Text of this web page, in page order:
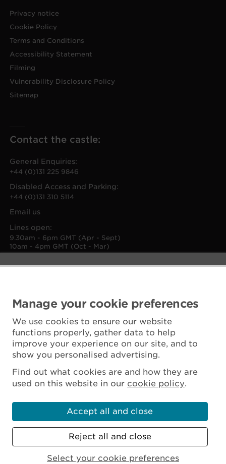
Manage your cookie preferences
We use cookies to ensure our website
functions properly, gather data to help
improve your experience on our site, and to
show you personalised advertising.
Find out what cookies are and how they are
used on this website in our cookie policy.
Accept all and close
Reject all and close
Select your cookie preferences
Privacy notice
Cookie Policy
Terms and Conditions
Accessibility Statement
Filming
Vulnerability Disclosure Policy
Sitemap
Contact the castle:
General Enquiries:
+44 (0)131 225 9846
Disabled Access and Parking:
+44 (0)131 310 5114
Email us
Lines open:
9.30am - 6pm GMT (Apr - Sept)
10am - 4pm GMT (Oct - Mar)
Scottish Charity No. SC045925